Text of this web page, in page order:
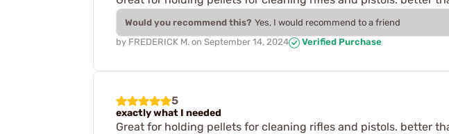
Would you recommend this? Yes, I would recommend to a friend
by FREDERICK M. on September 14, 2024 Verified Purchase
5
exactly what I needed
Great for holding pellets for cleaning rifles and pistols. better